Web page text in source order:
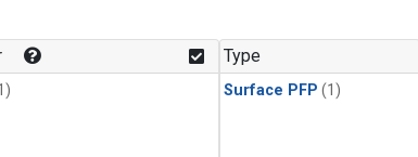
Type
Surface PFP (1)